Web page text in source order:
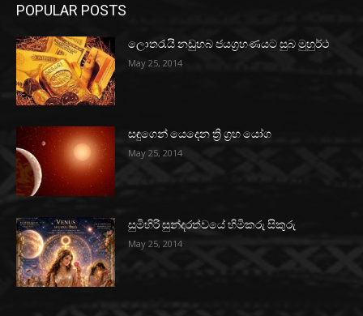
POPULAR POSTS
ලොතරැයි නඩුහබ ජයග්‍රහණයට සුබ මුහුර්ථ
May 25, 2014
සඳුගෙන් යෙදෙන ත්‍රි ග්‍රහ යෝග
May 25, 2014
සුමිහිරි සුන්දරත්වයේ හිමිකරු සිකුරු
May 25, 2014